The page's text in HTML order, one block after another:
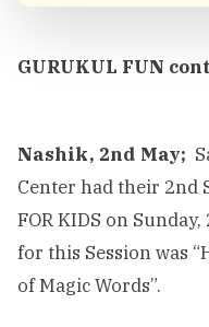
GURUKUL FUN
Nashik, 2nd May;
Center had their 2nd
FOR KIDS on
for this Session was
of Magic Words”.